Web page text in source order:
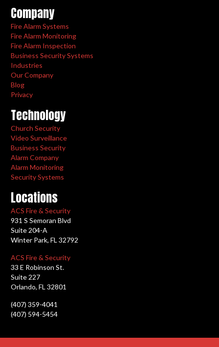
Company
Fire Alarm Systems
Fire Alarm Monitoring
Fire Alarm Inspection
Business Security Systems
Industries
Our Company
Blog
Privacy
Technology
Church Security
Video Surveillance
Business Security
Alarm Company
Alarm Monitoring
Security Systems
Locations
ACS Fire & Security
931 S Semoran Blvd
Suite 204-A
Winter Park, FL 32792
ACS Fire & Security
33 E Robinson St.
Suite 227
Orlando, FL 32801
(407) 359-4041
(407) 594-5454